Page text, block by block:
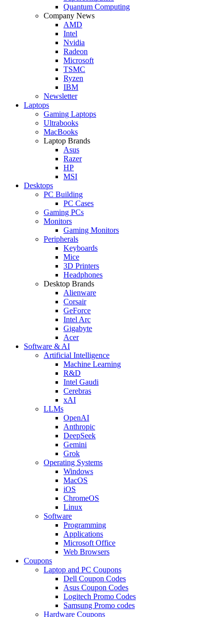
Quantum Computing
Company News
AMD
Intel
Nvidia
Radeon
Microsoft
TSMC
Ryzen
IBM
Newsletter
Laptops
Gaming Laptops
Ultrabooks
MacBooks
Laptop Brands
Asus
Razer
HP
MSI
Desktops
PC Building
PC Cases
Gaming PCs
Monitors
Gaming Monitors
Peripherals
Keyboards
Mice
3D Printers
Headphones
Desktop Brands
Alienware
Corsair
GeForce
Intel Arc
Gigabyte
Acer
Software & AI
Artificial Intelligence
Machine Learning
R&D
Intel Gaudi
Cerebras
xAI
LLMs
OpenAI
Anthropic
DeepSeek
Gemini
Grok
Operating Systems
Windows
MacOS
iOS
ChromeOS
Linux
Software
Programming
Applications
Microsoft Office
Web Browsers
Coupons
Laptop and PC Coupons
Dell Coupon Codes
Asus Coupon Codes
Logitech Promo Codes
Samsung Promo codes
Hardware Coupons